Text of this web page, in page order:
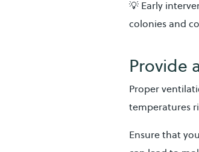
💡 Early
colonies and
Provide
Proper
temperatures
Ensure that